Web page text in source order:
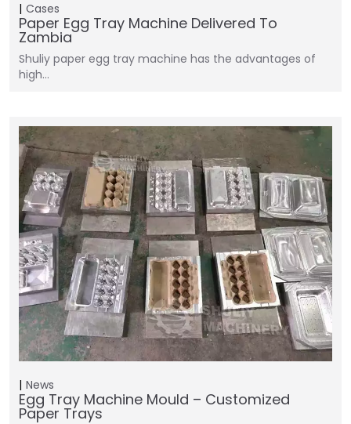
Cases
Paper Egg Tray Machine Delivered To
Zambia
Shuliy paper egg tray machine has the advantages of
high…
News
Egg Tray Machine Mould – Customized
Paper Trays